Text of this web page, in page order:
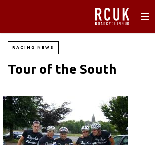
RACING NEWS
Tour of the South